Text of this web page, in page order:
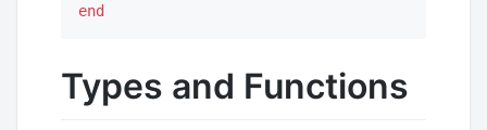
end
Types and Functions